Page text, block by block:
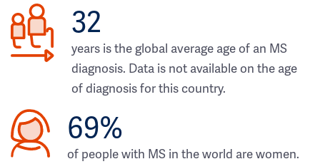
32
years is the global average age of an MS
diagnosis. Data is not available on the age
of diagnosis for this country.
69%
of people with MS in the world are women.